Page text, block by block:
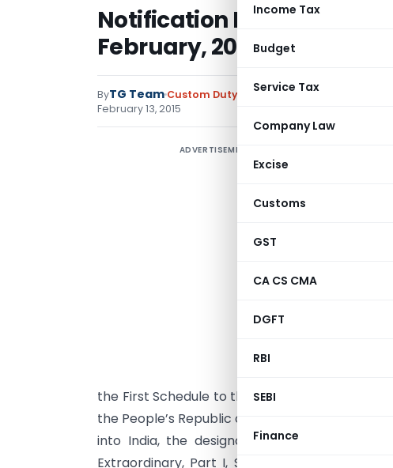
Income Tax
Budget
Service Tax
Company Law
Excise
Customs
GST
CA CS CMA
DGFT
RBI
SEBI
Finance
Notification No. 04/2015-
February, 2015
ByTG Team Custom Duty Notifications ADD
February 13, 2015
ADVERTISEMENT
in
as
the First Schedule to the Customs Tariff Act,
the People’s Republic of China (hereinafter
into India, the designated authority in its
Extraordinary, Part I, Section 1,vide